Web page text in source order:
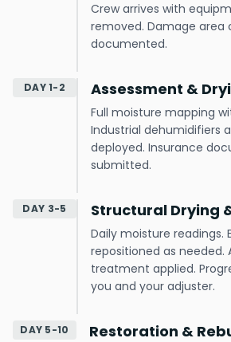
Crew arrives with
removed. Damage area
documented.
DAY 1-2 Assessment &
Full moisture mapping
Industrial dehumidifiers
deployed. Insurance
submitted.
DAY 3-5 Structural Drying
Daily moisture readings.
repositioned as needed.
treatment applied.
you and your adjuster.
DAY 5-10 Restoration &